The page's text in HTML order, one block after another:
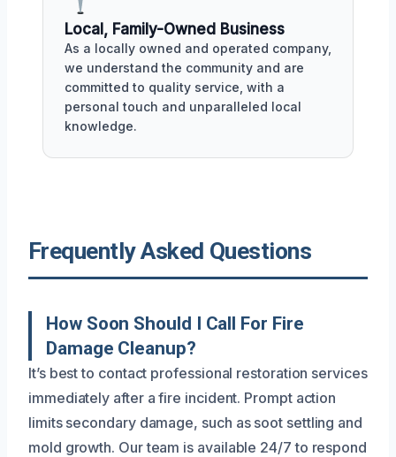
Local, Family-Owned Business
As a locally owned and operated company,
we understand the community and are
committed to quality service, with a
personal touch and unparalleled local
knowledge.
Frequently Asked Questions
How Soon Should I Call For Fire
Damage Cleanup?
It’s best to contact professional restoration services
immediately after a fire incident. Prompt action
limits secondary damage, such as soot settling and
mold growth. Our team is available 24/7 to respond